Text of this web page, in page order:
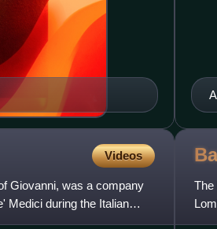
Videos
Giovanni, was a company
Medici during the Italian
The
de